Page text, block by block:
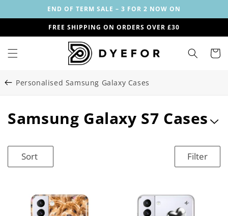
content
END OF TERM SALE – 3 FOR 2 NOW ON
FREE SHIPPING ON ORDERS OVER £30
Cart
Personalised Samsung Galaxy Cases
C
Samsung Galaxy S7 Cases
Sort Filter